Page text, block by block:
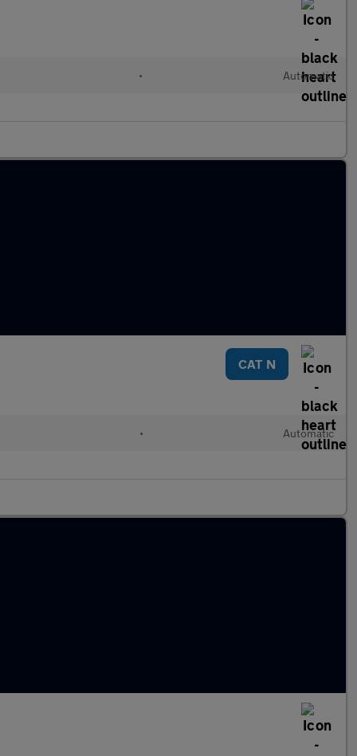
• Automatic
CAT N
• Automatic